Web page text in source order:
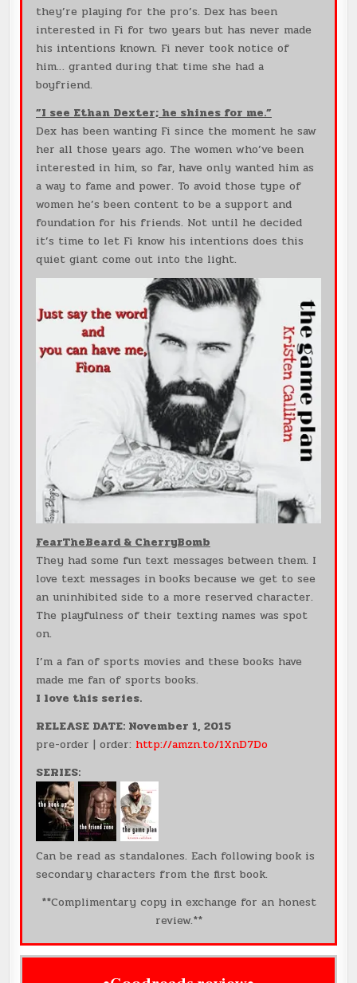
they’re playing for the pro’s. Dex has been
interested in Fi for two years but has never made
his intentions known. Fi never took notice of
him… granted during that time she had a
boyfriend.
”I see Ethan Dexter; he shines for me.”
Dex has been wanting Fi since the moment he saw
her all those years ago. The women who’ve been
interested in him, so far, have only wanted him as
a way to fame and power. To avoid those type of
women he’s been content to be a support and
foundation for his friends. Not until he decided
it’s time to let Fi know his intentions does this
quiet giant come out into the light.
FearTheBeard & CherryBomb
They had some fun text messages between them. I
love text messages in books because we get to see
an uninhibited side to a more reserved character.
The playfulness of their texting names was spot
on.
I’m a fan of sports movies and these books have
made me fan of sports books.
I love this series.
RELEASE DATE: November 1, 2015
pre-order | order: http://amzn.to/1XnD7Do
SERIES:
Can be read as standalones. Each following book is
secondary characters from the first book.
**Complimentary copy in exchange for an honest
review.**